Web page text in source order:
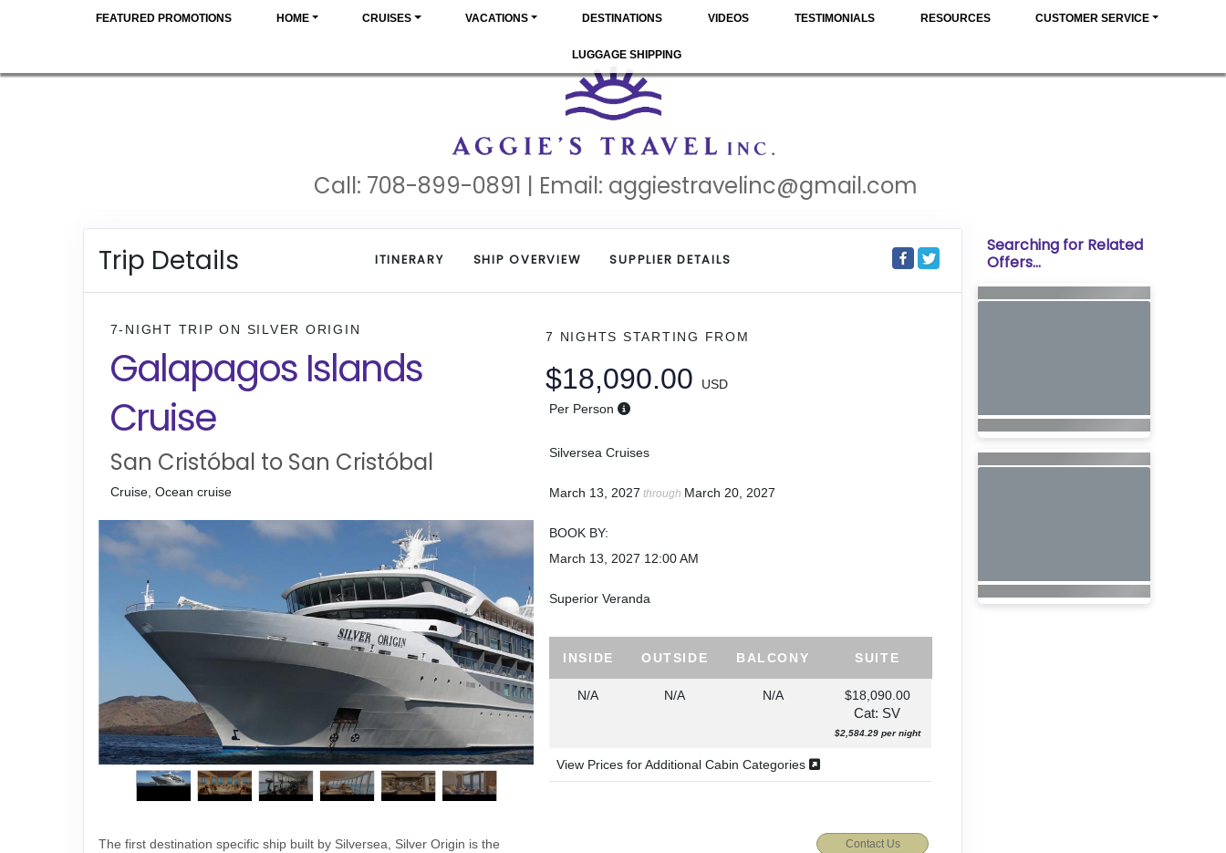
FEATURED PROMOTIONS HOME CRUISES VACATIONS DESTINATIONS VIDEOS TESTIMONIALS RESOURCES CUSTOMER SERVICE
LUGGAGE SHIPPING
Call: 708-899-0891 | Email: aggiestravelinc@gmail.com
Trip Details ITINERARY SHIP OVERVIEW SUPPLIER DETAILS
7-NIGHT TRIPON SILVER ORIGIN
Galapagos Islands
Cruise
San Cristóbal to San Cristóbal
Cruise, Ocean cruise
The first destination specific ship built by Silversea, Silver Origin is the
7 NIGHTS STARTING FROM
$18,090.00
USD
Per Person
Silversea Cruises
March 13, 2027 through March 20, 2027
BOOK BY:
March 13, 2027 12:00 AM
Superior Veranda
INSIDE OUTSIDE BALCONY SUITE
N/A N/A N/A
$18,090.00
Cat: SV
$2,584.29 per night
View Prices for Additional Cabin Categories
Contact Us
Searching for Related
Offers...